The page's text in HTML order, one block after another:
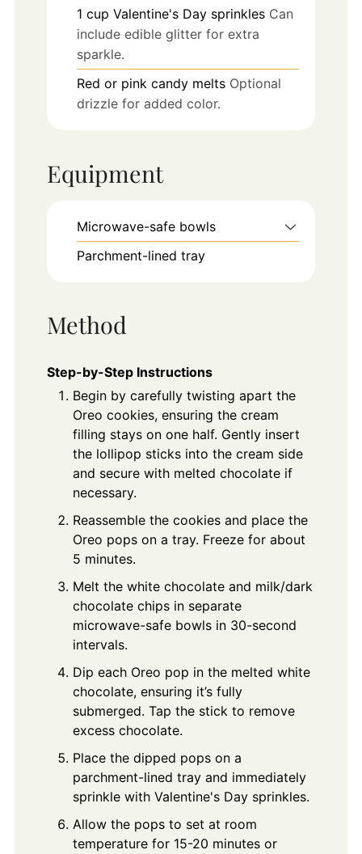
1 cup Valentine's Day sprinkles Can
include edible glitter for extra
sparkle.
Red or pink candy melts Optional
drizzle for added color.
Equipment
Microwave-safe bowls
Parchment-lined tray
Method
Step-by-Step Instructions
Begin by carefully twisting apart the
Oreo cookies, ensuring the cream
filling stays on one half. Gently insert
the lollipop sticks into the cream side
and secure with melted chocolate if
necessary.
Reassemble the cookies and place the
Oreo pops on a tray. Freeze for about
5 minutes.
Melt the white chocolate and milk/dark
chocolate chips in separate
microwave-safe bowls in 30-second
intervals.
Dip each Oreo pop in the melted white
chocolate, ensuring it’s fully
submerged. Tap the stick to remove
excess chocolate.
Place the dipped pops on a
parchment-lined tray and immediately
sprinkle with Valentine's Day sprinkles.
Allow the pops to set at room
temperature for 15-20 minutes or